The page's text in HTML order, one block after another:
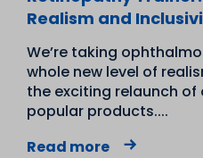
Realism and
We’re taking
whole new level of
the exciting relaunch of
popular products....
Read more